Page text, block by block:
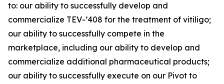
to: our ability to successfully develop and
commercialize TEV-’408 for the treatment of vitiligo;
our ability to successfully compete in the
marketplace, including our ability to develop and
commercialize additional pharmaceutical products;
our ability to successfully execute on our Pivot to